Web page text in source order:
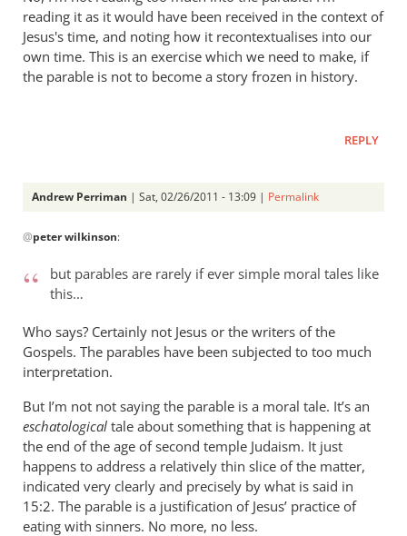
reading it as it would have been received in the context of
Jesus's time, and noting how it recontextualises into our
own time. This is an exercise which we need to make, if
the parable is not to become a story frozen in history.
REPLY
Andrew Perriman | Sat, 02/26/2011 - 13:09 | Permalink
reply
Re:
The
lost
and
in
unlost
in
the
parable
of
the
@peter wilkinson:
but parables are rarely if ever simple moral tales like
this…
Who says? Certainly not Jesus or the writers of the
Gospels. The parables have been subjected to too much
interpretation.
But I’m not not saying the parable is a moral tale. It’s an
eschatological tale about something that is happening at
the end of the age of second temple Judaism. It just
happens to address a relatively thin slice of the matter,
indicated very clearly and precisely by what is said in
15:2. The parable is a justification of Jesus’ practice of
eating with sinners. No more, no less.